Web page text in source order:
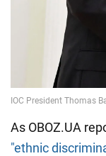
As OBOZ.UA
"ethnic